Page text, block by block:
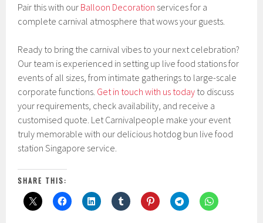
Pair this with our Balloon Decoration services for a
complete carnival atmosphere that wows your guests.
Ready to bring the carnival vibes to your next celebration?
Our team is experienced in setting up live food stations for
events of all sizes, from intimate gatherings to large-scale
corporate functions. Get in touch with us today to discuss
your requirements, check availability, and receive a
customised quote. Let Carnivalpeople make your event
truly memorable with our delicious hotdog bun live food
station Singapore service.
SHARE THIS: